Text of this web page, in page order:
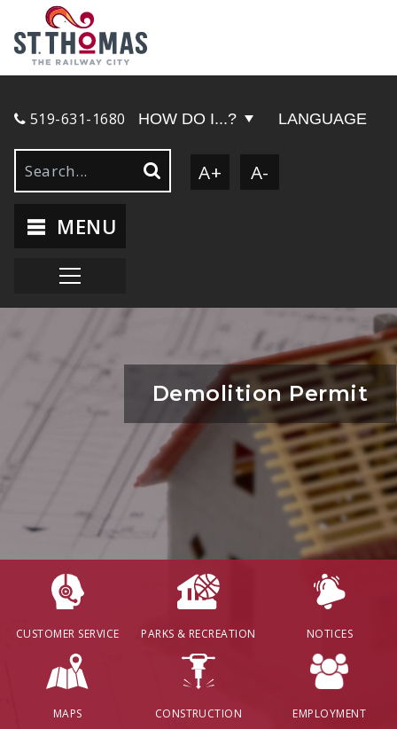
519-631-1680 HOW DO I...? LANGUAGE
A+ A-
MENU
CUSTOMER SERVICE PARKS & RECREATION NOTICES
MAPS CONSTRUCTION EMPLOYMENT
Demolition Permit